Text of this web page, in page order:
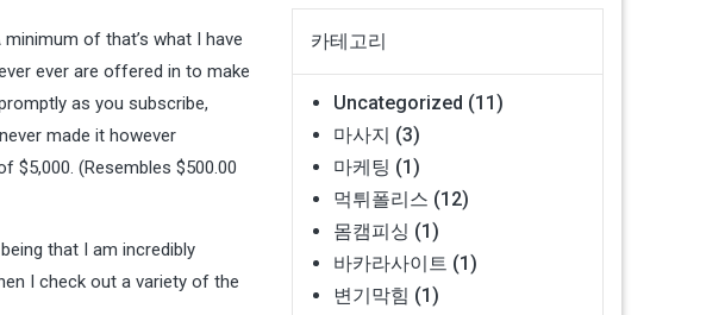
of that’s what I have
ever are offered in to make
as you subscribe,
made it however
$5,000. (Resembles $500.00
that I am incredibly
I check out a variety of the
카테고리
Uncategorized (11)
마사지 (3)
마케팅 (1)
먹튀폴리스 (12)
몸캠피싱 (1)
바카라사이트 (1)
변기막힘 (1)